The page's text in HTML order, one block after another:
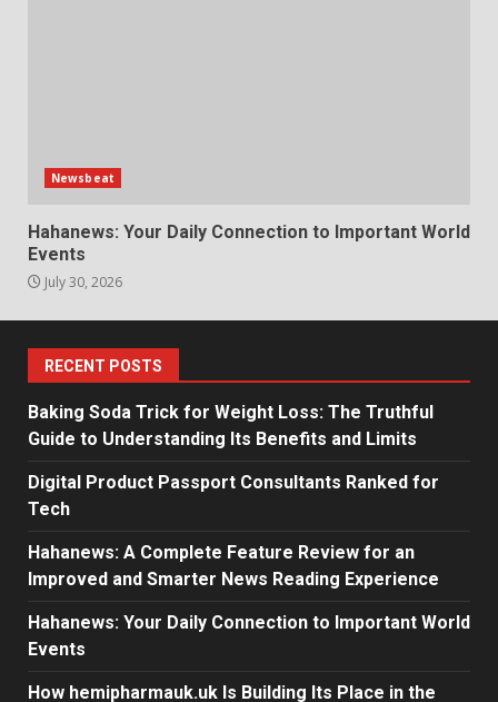
Newsbeat
Hahanews: Your Daily Connection to Important World
Events
July 30, 2026
RECENT POSTS
Baking Soda Trick for Weight Loss: The Truthful
Guide to Understanding Its Benefits and Limits
Digital Product Passport Consultants Ranked for
Tech
Hahanews: A Complete Feature Review for an
Improved and Smarter News Reading Experience
Hahanews: Your Daily Connection to Important World
Events
How hemipharmauk.uk Is Building Its Place in the